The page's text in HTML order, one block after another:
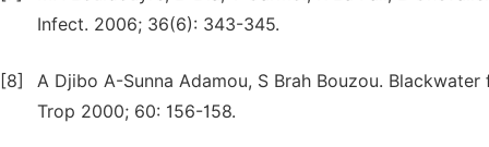
Infect. 2006; 36(6): 343-345.
[8]
A Djibo A-Sunna Adamou, S Brah Bouzou.
Trop 2000; 60: 156-158.